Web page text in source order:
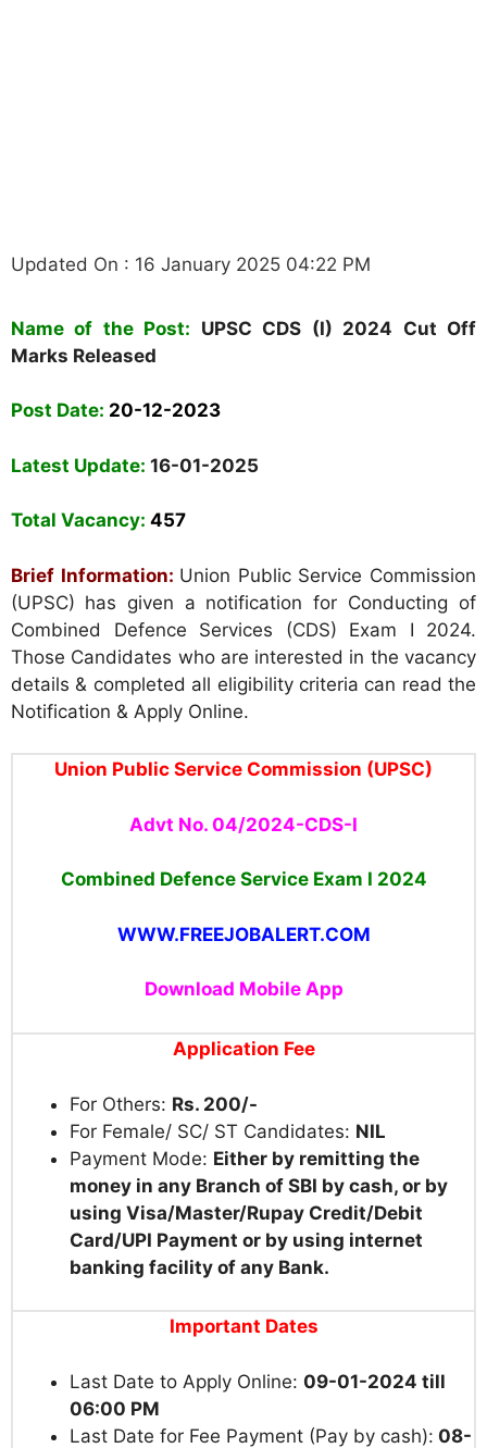
Updated On : 16 January 2025 04:22 PM
Name of the Post: UPSC CDS (I) 2024 Cut Off
Marks Released
Post Date: 20-12-2023
Latest Update: 16-01-2025
Total Vacancy: 457
Brief Information: Union Public Service Commission
(UPSC) has given a notification for Conducting of
Combined Defence Services (CDS) Exam I 2024.
Those Candidates who are interested in the vacancy
details & completed all eligibility criteria can read the
Notification & Apply Online.
Union Public Service Commission (UPSC)
Advt No. 04/2024-CDS-I
Combined Defence Service Exam I 2024
WWW.FREEJOBALERT.COM
Download Mobile App
Application Fee
For Others: Rs. 200/-
For Female/ SC/ ST Candidates: NIL
Payment Mode: Either by remitting the
money in any Branch of SBI by cash, or by
using Visa/Master/Rupay Credit/Debit
Card/UPI Payment or by using internet
banking facility of any Bank.
Important Dates
Last Date to Apply Online: 09-01-2024 till
06:00 PM
Last Date for Fee Payment (Pay by cash): 08-